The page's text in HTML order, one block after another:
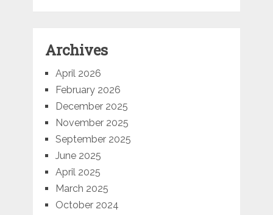
Archives
April 2026
February 2026
December 2025
November 2025
September 2025
June 2025
April 2025
March 2025
October 2024